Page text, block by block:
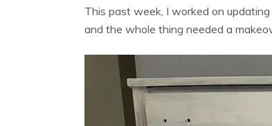
This past week, I worked on
and the whole thing needed a